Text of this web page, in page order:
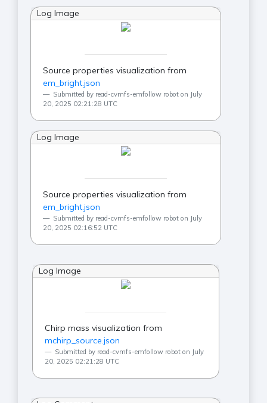
Log Image
Source properties visualization from
em_bright.json
Submitted by read-cvmfs-emfollow robot on July
20, 2025 02:21:28 UTC
Log Image
Source properties visualization from
em_bright.json
Submitted by read-cvmfs-emfollow robot on July
20, 2025 02:16:52 UTC
Log Image
Chirp mass visualization from
mchirp_source.json
Submitted by read-cvmfs-emfollow robot on July
20, 2025 02:21:28 UTC